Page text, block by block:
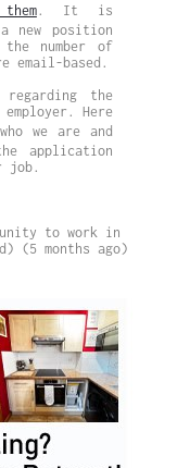
. It is
new position
number of
email-based.
the
Here
we are and
application
job.
to work in
(5 months ago)